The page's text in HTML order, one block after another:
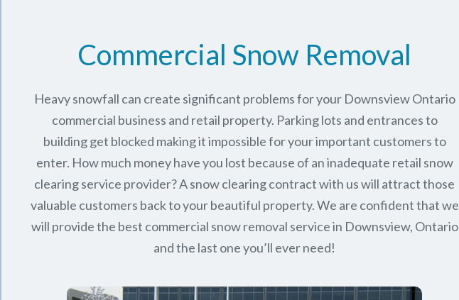
Commercial Snow Removal
Heavy snowfall can create significant problems for your Downsview Ontario
commercial business and retail property. Parking lots and entrances to
building get blocked making it impossible for your important customers to
enter. How much money have you lost because of an inadequate retail snow
clearing service provider? A snow clearing contract with us will attract those
valuable customers back to your beautiful property. We are confident that we
will provide the best commercial snow removal service in Downsview, Ontario
and the last one you’ll ever need!